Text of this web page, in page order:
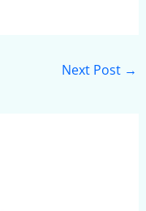
Next Post →